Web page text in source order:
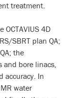
treatment.
OCTAVIUS 4D
SBRT plan QA;
the
and bore linacs,
accuracy. In
water